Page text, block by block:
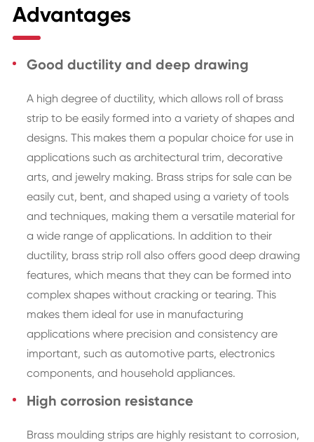
Advantages
Good ductility and deep drawing
A high degree of ductility, which allows roll of brass
strip to be easily formed into a variety of shapes and
designs. This makes them a popular choice for use in
applications such as architectural trim, decorative
arts, and jewelry making. Brass strips for sale can be
easily cut, bent, and shaped using a variety of tools
and techniques, making them a versatile material for
a wide range of applications. In addition to their
ductility, brass strip roll also offers good deep drawing
features, which means that they can be formed into
complex shapes without cracking or tearing. This
makes them ideal for use in manufacturing
applications where precision and consistency are
important, such as automotive parts, electronics
components, and household appliances.
High corrosion resistance
Brass moulding strips are highly resistant to corrosion,